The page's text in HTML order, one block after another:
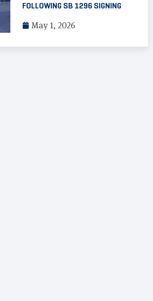
FOLLOWING SB 1296 SIGNING
May 1, 2026